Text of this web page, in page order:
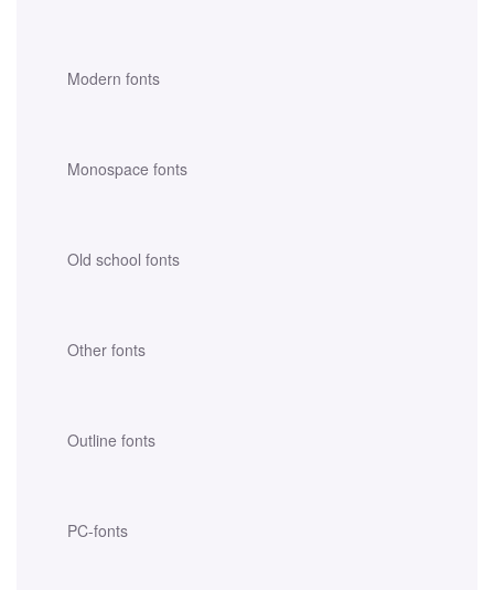
Modern fonts
Monospace fonts
Old school fonts
Other fonts
Outline fonts
PC-fonts